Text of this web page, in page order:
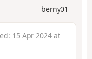
berny01
15 Apr 2024 at